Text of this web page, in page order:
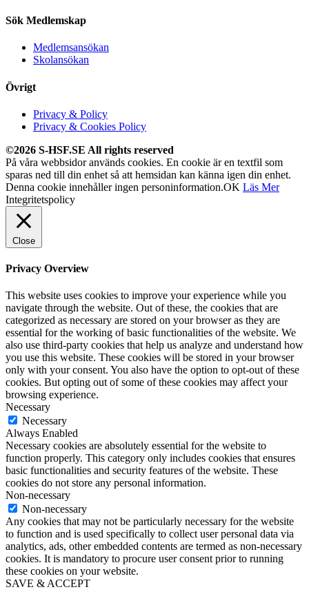
Sök Medlemskap
Medlemsansökan
Skolansökan
Övrigt
Privacy & Policy
Privacy & Cookies Policy
©2026 S-HSF.SE All rights reserved
På våra webbsidor används cookies. En cookie är en textfil som
sparas ned till din enhet så att hemsidan kan känna igen din enhet.
Denna cookie innehåller ingen personinformation.OK Läs Mer
Integritetspolicy
Close
Privacy Overview
This website uses cookies to improve your experience while you
navigate through the website. Out of these, the cookies that are
categorized as necessary are stored on your browser as they are
essential for the working of basic functionalities of the website. We
also use third-party cookies that help us analyze and understand how
you use this website. These cookies will be stored in your browser
only with your consent. You also have the option to opt-out of these
cookies. But opting out of some of these cookies may affect your
browsing experience.
Necessary
Necessary
Always Enabled
Necessary cookies are absolutely essential for the website to
function properly. This category only includes cookies that ensures
basic functionalities and security features of the website. These
cookies do not store any personal information.
Non-necessary
Non-necessary
Any cookies that may not be particularly necessary for the website
to function and is used specifically to collect user personal data via
analytics, ads, other embedded contents are termed as non-necessary
cookies. It is mandatory to procure user consent prior to running
these cookies on your website.
SAVE & ACCEPT